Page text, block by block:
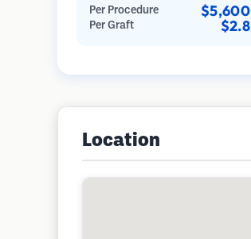
implanted into recipient sites in
balding areas. This method leaves
Per Procedure $5,600
Per Graft $2.8
Location